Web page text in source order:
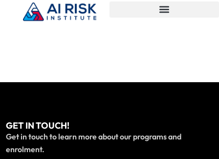
GET IN TOUCH!
Get in touch to learn more about our programs and
enrolment.